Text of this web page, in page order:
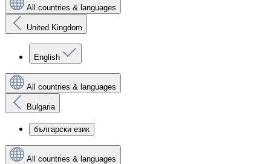
All countries & languages
United Kingdom
English
All countries & languages
Bulgaria
български език
All countries & languages